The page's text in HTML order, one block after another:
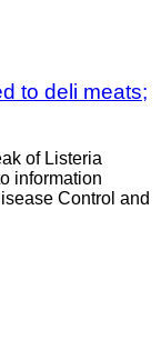
to deli meats;
of Listeria
information
Control and